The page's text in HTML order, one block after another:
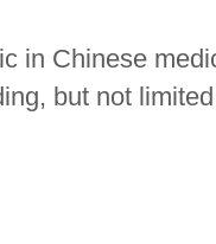
in Chinese
but not